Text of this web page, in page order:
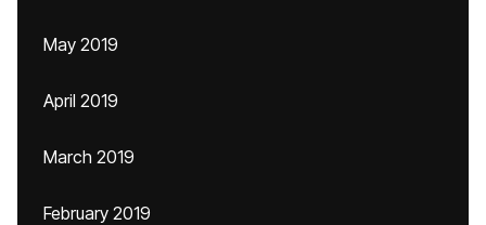
May 2019
April 2019
March 2019
February 2019